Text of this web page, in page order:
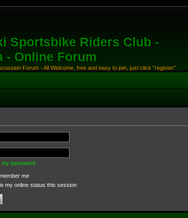
Sportsbike Riders Club -
- Online Forum
Forum - All Welcome, free and easy to join, just click "register"
my password
me
my online status this session